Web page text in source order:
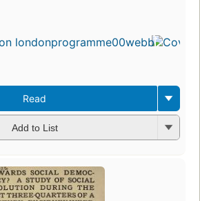
Read
Add to List